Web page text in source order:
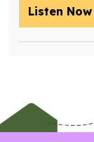
Listen Now